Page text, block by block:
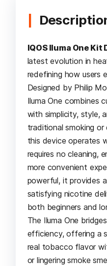
IQOS Iluma One Kit
latest evolution in
redefining how users
Designed by Philip
Iluma One combines
with simplicity, style,
traditional smoking or
this device operates
requires no cleaning,
more convenient
powerful, it provides
satisfying nicotine
both beginners and
The Iluma One
efficiency, offering a
real tobacco flavor
or lingering smoke